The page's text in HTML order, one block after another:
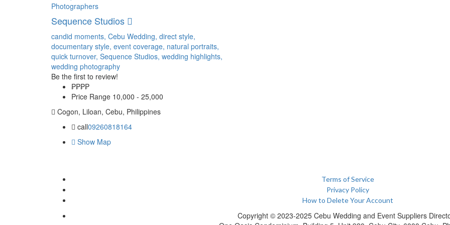
Photographers
Sequence Studios
candid moments, Cebu Wedding, direct style,
documentary style, event coverage, natural portraits,
quick turnover, Sequence Studios, wedding highlights,
wedding photography
Be the first to review!
₱₱₱₱
Price Range 10,000 - 25,000
Cogon, Liloan, Cebu, Philippines
call09260818164
Show Map
Terms of Service
Privacy Policy
How to Delete Your Account
Copyright © 2023-2025 Cebu Wedding and Event Suppliers